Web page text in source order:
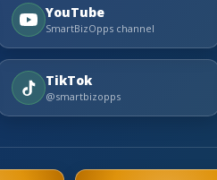
YouTube
SmartBizOpps channel
TikTok
@smartbizopps